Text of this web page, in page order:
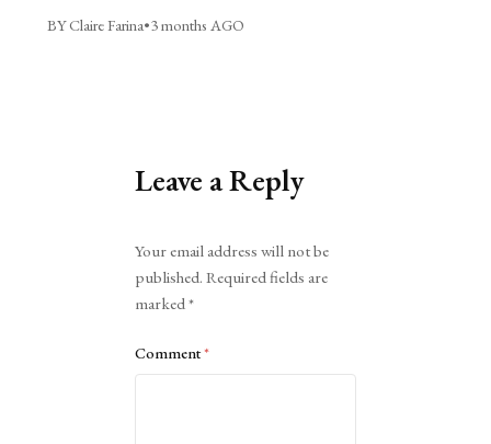
BY Claire Farina•3 months AGO
Leave a Reply
Your email address will not be
published. Required fields are
marked*
Comment*